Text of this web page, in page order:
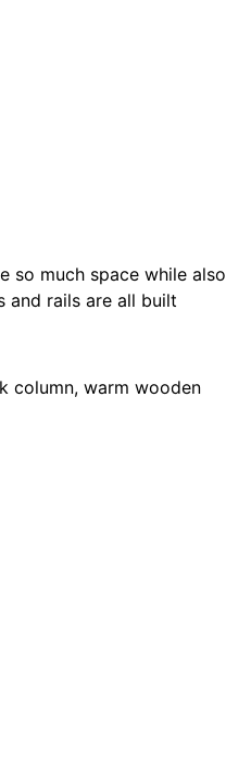
so much space while also
and rails are all built
column, warm wooden